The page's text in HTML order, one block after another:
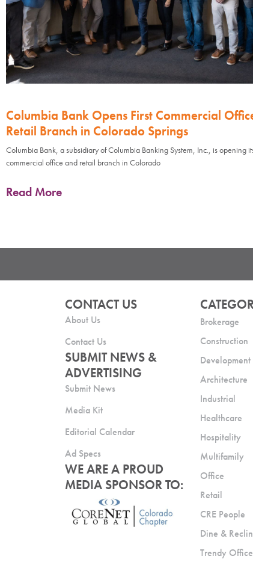
Columbia Bank Opens First Commercial
Retail Branch in Colorado Springs
Columbia Bank, a subsidiary of Columbia Banking System, Inc., is opening
commercial office and retail branch in Colorado
Read More
CONTACT US
About Us
Contact Us
SUBMIT NEWS &
ADVERTISING
Submit News
Media Kit
Editorial Calendar
Ad Specs
WE ARE A PROUD
MEDIA SPONSOR TO:
Brokerage
Construction
Development
Architecture
Industrial
Healthcare
Hospitality
Multifamily
Office
Retail
CRE People
Dine &
Trendy